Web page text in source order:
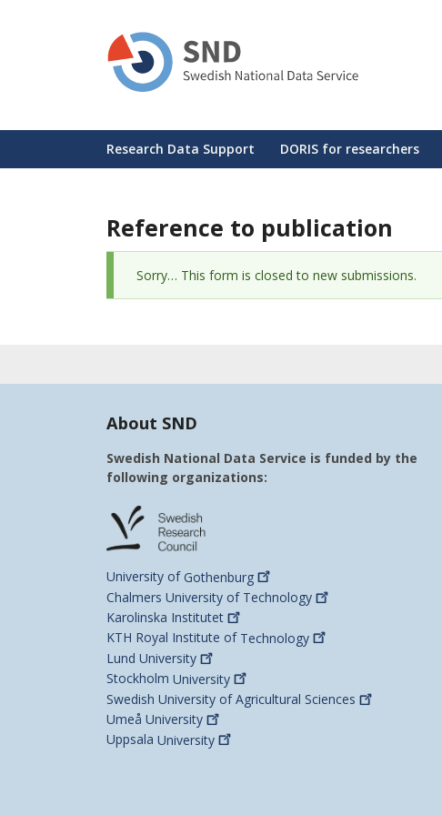
Huvudmeny
Research Data Support DORIS for researchers
Reference to publication
Status
message
Sorry… This form is closed to new submissions.
About SND
Swedish National Data Service is funded by the
following organizations:
University of Gothenburg
Chalmers University of Technology
Karolinska Institutet
KTH Royal Institute of Technology
Lund University
Stockholm University
Swedish University of Agricultural Sciences
Umeå University
Uppsala University